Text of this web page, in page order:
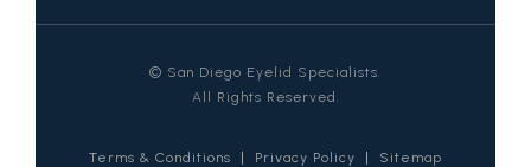
© San Diego Eyelid Specialists.
All Rights Reserved.
Terms & Conditions Privacy Policy Sitemap